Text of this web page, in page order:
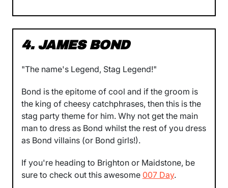
4. JAMES BOND
"The name's Legend, Stag Legend!"
Bond is the epitome of cool and if the groom is
the king of cheesy catchphrases, then this is the
stag party theme for him. Why not get the main
man to dress as Bond whilst the rest of you dress
as Bond villains (or Bond girls!).
If you're heading to Brighton or Maidstone, be
sure to check out this awesome 007 Day.